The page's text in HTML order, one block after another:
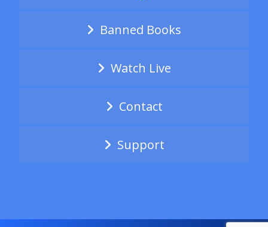
Banned Books
Watch Live
Contact
Support